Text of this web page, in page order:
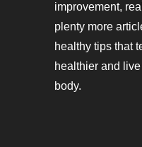
improvement,
plenty more
healthy tips that
healthier and
body.